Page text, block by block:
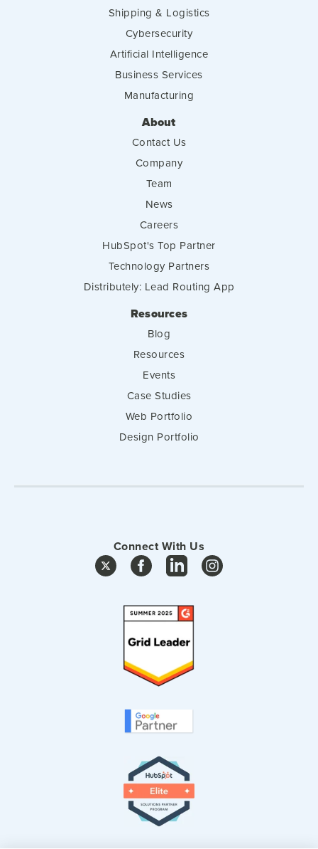
Shipping & Logistics
Cybersecurity
Artificial Intelligence
Business Services
Manufacturing
About
Contact Us
Company
Team
News
Careers
HubSpot's Top Partner
Technology Partners
Distributely: Lead Routing App
Resources
Blog
Resources
Events
Case Studies
Web Portfolio
Design Portfolio
Connect With Us